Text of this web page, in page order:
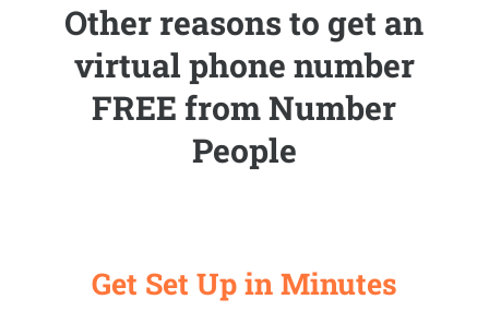
Other reasons to get an
virtual phone number
FREE from Number
People
Get Set Up in Minutes